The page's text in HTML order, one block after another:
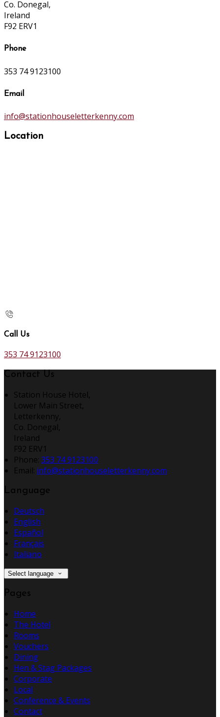
Co. Donegal,
Ireland
F92 ERV1
Phone
353 74 9123100
Email
info@stationhouseletterkenny.com
Location
Call Us
353 74 9123100
Contact Us
Station House Hotel,
Lower Main Street,
Letterkenny,
Co. Donegal,
Ireland
F92 ERV1
Phone: 353 74 9123100
Email: info@stationhouseletterkenny.com
Language
Deutsch
English
Español
Français
Italiano
Select language
Pages
Home
The Hotel
Rooms
Vouchers
Dining
Hen & Stag Packages
Corporate
Local
Conference & Events
Contact